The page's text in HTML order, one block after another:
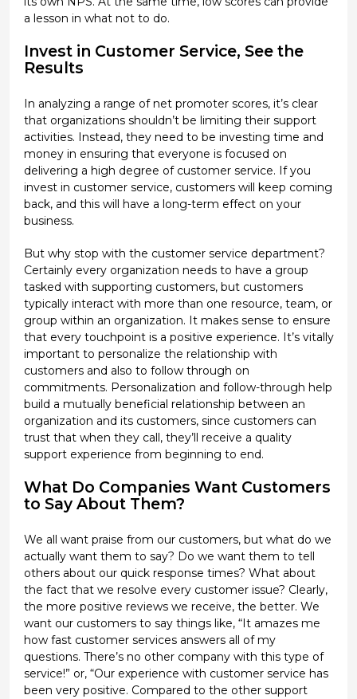
a lesson in what not to do.
Invest in Customer Service, See the
Results
In analyzing a range of net promoter scores, it’s clear
that organizations shouldn’t be limiting their support
activities. Instead, they need to be investing time and
money in ensuring that everyone is focused on
delivering a high degree of customer service. If you
invest in customer service, customers will keep coming
back, and this will have a long-term effect on your
business.
But why stop with the customer service department?
Certainly every organization needs to have a group
tasked with supporting customers, but customers
typically interact with more than one resource, team, or
group within an organization. It makes sense to ensure
that every touchpoint is a positive experience. It’s vitally
important to personalize the relationship with
customers and also to follow through on
commitments. Personalization and follow-through help
build a mutually beneficial relationship between an
organization and its customers, since customers can
trust that when they call, they’ll receive a quality
support experience from beginning to end.
What Do Companies Want Customers
to Say About Them?
We all want praise from our customers, but what do we
actually want them to say? Do we want them to tell
others about our quick response times? What about
the fact that we resolve every customer issue? Clearly,
the more positive reviews we receive, the better. We
want our customers to say things like, “It amazes me
how fast customer services answers all of my
questions. There’s no other company with this type of
service!” or, “Our experience with customer service has
been very positive. Compared to the other support